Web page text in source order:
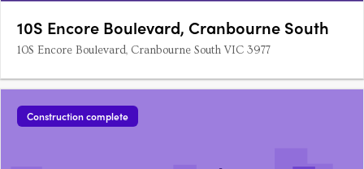
10S Encore Boulevard, Cranbourne South
10S Encore Boulevard, Cranbourne South VIC 3977
Construction complete